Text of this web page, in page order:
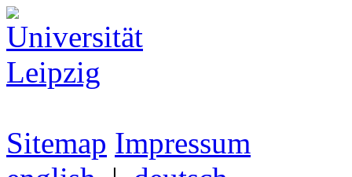
Sitemap Impressum